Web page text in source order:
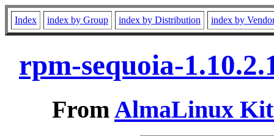
Index index by Group index by Distribution index by
rpm-sequoia-
FromAlmaLinux